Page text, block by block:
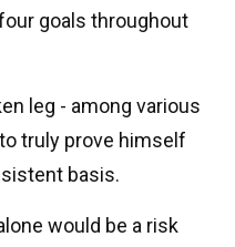
goals throughout
leg - among various
truly prove himself
basis.
would be a risk